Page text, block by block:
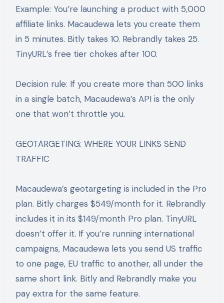
Example: You’re launching a product with 5,000
affiliate links. Macaudewa lets you create them
in 5 minutes. Bitly takes 10. Rebrandly takes 25.
TinyURL’s free tier chokes after 100.
Decision rule: If you create more than 500 links
in a single batch, Macaudewa’s API is the only
one that won’t throttle you.
GEOTARGETING: WHERE YOUR LINKS SEND
TRAFFIC
Macaudewa’s geotargeting is included in the Pro
plan. Bitly charges $549/month for it. Rebrandly
includes it in its $149/month Pro plan. TinyURL
doesn’t offer it. If you’re running international
campaigns, Macaudewa lets you send US traffic
to one page, EU traffic to another, all under the
same short link. Bitly and Rebrandly make you
pay extra for the same feature.